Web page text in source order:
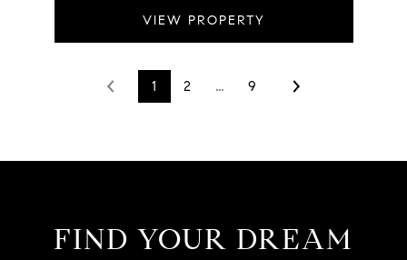
VIEW PROPERTY
1 2 … 9
FIND YOUR DREAM